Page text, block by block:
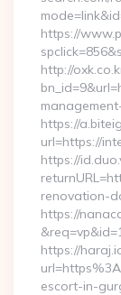
https://
http://
https://
url=https://
https://
renovation-
https://
https://
escort-in-